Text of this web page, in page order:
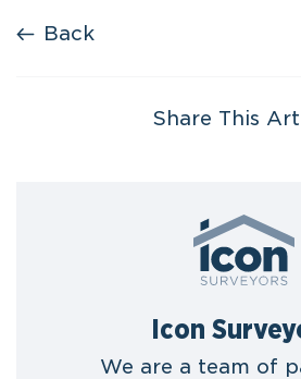
Back
Share This
Icon
We are a team of